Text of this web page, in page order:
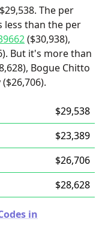
The per
less than the per
($30,938),
But it's more than
Bogue Chitto
$29,538
$23,389
$26,706
$28,628
in